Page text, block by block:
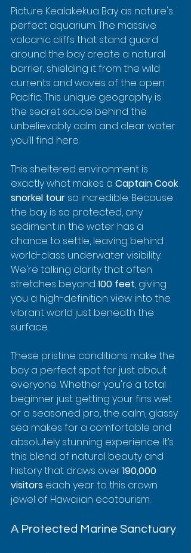
Picture Kealakekua Bay as nature's
perfect aquarium. The massive
volcanic cliffs that stand guard
around the bay create a natural
barrier, shielding it from the wild
currents and waves of the open
Pacific. This unique geography is
the secret sauce behind the
unbelievably calm and clear water
you'll find here.
This sheltered environment is
exactly what makes a Captain Cook
snorkel tour so incredible. Because
the bay is so protected, any
sediment in the water has a
chance to settle, leaving behind
world-class underwater visibility.
We're talking clarity that often
stretches beyond 100 feet, giving
you a high-definition view into the
vibrant world just beneath the
surface.
These pristine conditions make the
bay a perfect spot for just about
everyone. Whether you're a total
beginner just getting your fins wet
or a seasoned pro, the calm, glassy
sea makes for a comfortable and
absolutely stunning experience. It’s
this blend of natural beauty and
history that draws over 190,000
visitors each year to this crown
jewel of Hawaiian ecotourism.
A Protected Marine Sanctuary